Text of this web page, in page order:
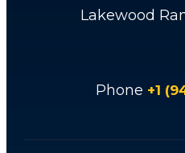
Lakewood
Phone +1